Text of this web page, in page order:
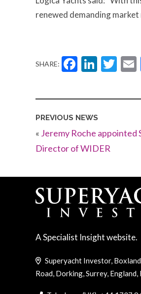
renewed demanding
SHARE:
PREVIOUS NEWS
« Jeremy Roche appointed
Director of WIDER
A Specialist Insight website.
Superyacht Investor,
Road, Dorking, Surrey, England,